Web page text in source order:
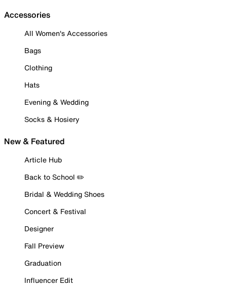
Accessories
All Women's Accessories
Bags
Clothing
Hats
Evening & Wedding
Socks & Hosiery
New & Featured
Article Hub
Back to School ✏️
Bridal & Wedding Shoes
Concert & Festival
Designer
Fall Preview
Graduation
Influencer Edit